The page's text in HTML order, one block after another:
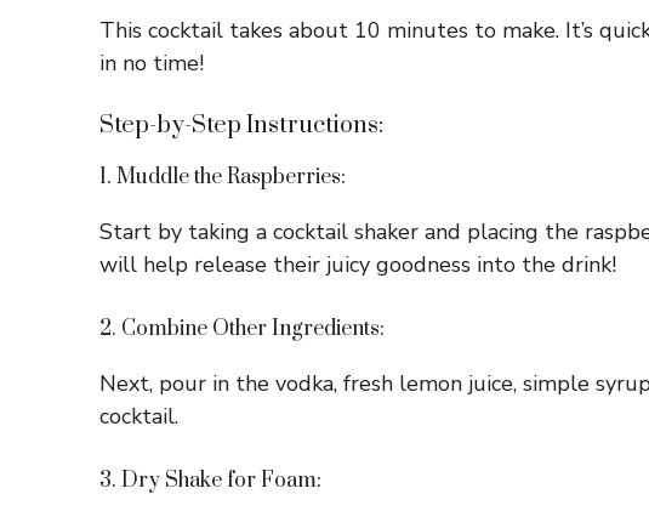
This cocktail takes about 10 minutes to make. It’s
in no time!
Step-by-Step Instructions:
1. Muddle the Raspberries:
Start by taking a cocktail shaker and placing the
will help release their juicy goodness into the drink!
2. Combine Other Ingredients:
Next, pour in the vodka, fresh lemon juice, simple
cocktail.
3. Dry Shake for Foam: